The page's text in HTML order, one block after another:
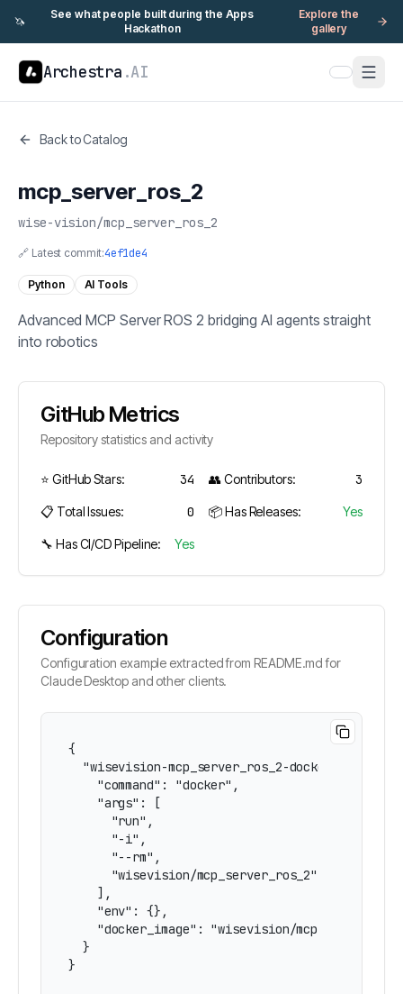
🦄
See what people built during the Apps
Hackathon
Explore the
gallery
Archestra .AI
Back to Catalog
mcp_server_ros_2
wise-vision/mcp_server_ros_2
🔗 Latest commit:4ef1de4
Python AI Tools
Advanced MCP Server ROS 2 bridging AI agents straight
into robotics
GitHub Metrics
Repository statistics and activity
⭐ GitHub Stars: 34 👥 Contributors: 3
📋 Total Issues: 0 📦 Has Releases: Yes
🔧 Has CI/CD Pipeline: Yes
Configuration
Configuration example extracted from README.md for
Claude Desktop and other clients.
{
  "wisevision-mcp_server_ros_2-docker": {
    "command": "docker",
    "args": [
      "run",
      "-i",
      "--rm",
      "wisevision/mcp_server_ros_2"
    ],
    "env": {},
"docker_image": "wisevision/
  }
}